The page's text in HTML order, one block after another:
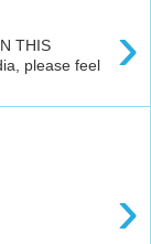
›
THIS
please feel
›